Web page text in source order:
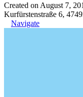
Created on August 7,
Kurfürstenstraße 6,
Navigate